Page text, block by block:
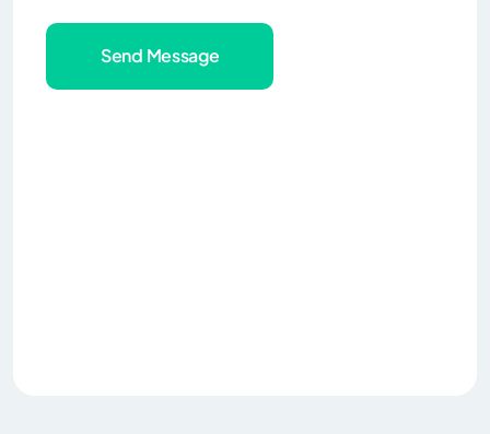
Send Message